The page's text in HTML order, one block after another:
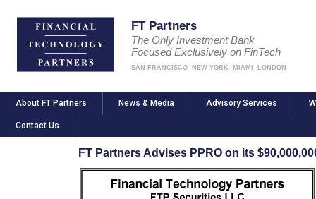
FT Partners
The Only Investment Bank
Focused Exclusively on FinTech
SAN FRANCISCO NEW YORK MIAMI LONDON
About FT Partners News & Media Advisory Services
Contact Us
FT Partners Advises PPRO on its